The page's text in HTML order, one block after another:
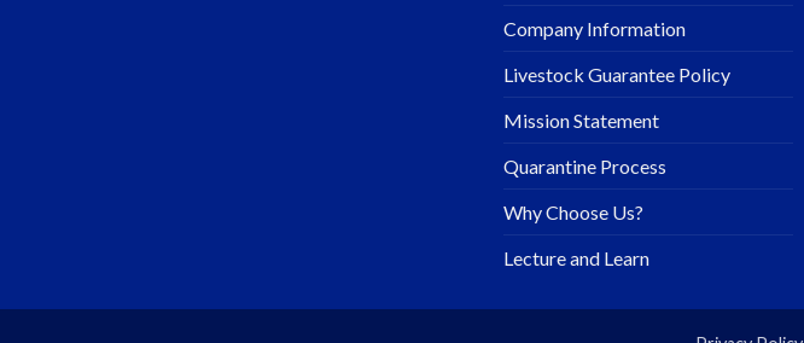
Company Information
Livestock Guarantee Policy
Mission Statement
Quarantine Process
Why Choose Us?
Lecture and Learn